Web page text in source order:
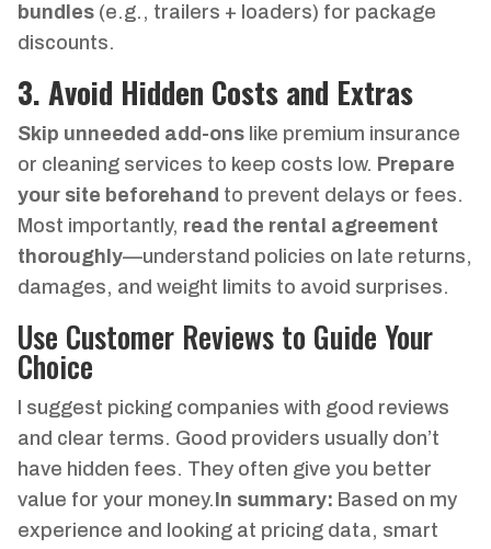
bundles (e.g., trailers + loaders) for package
discounts.
3. Avoid Hidden Costs and Extras
Skip unneeded add-ons like premium insurance
or cleaning services to keep costs low. Prepare
your site beforehand to prevent delays or fees.
Most importantly, read the rental agreement
thoroughly—understand policies on late returns,
damages, and weight limits to avoid surprises.
Use Customer Reviews to Guide Your
Choice
I suggest picking companies with good reviews
and clear terms. Good providers usually don’t
have hidden fees. They often give you better
value for your money. In summary: Based on my
experience and looking at pricing data, smart